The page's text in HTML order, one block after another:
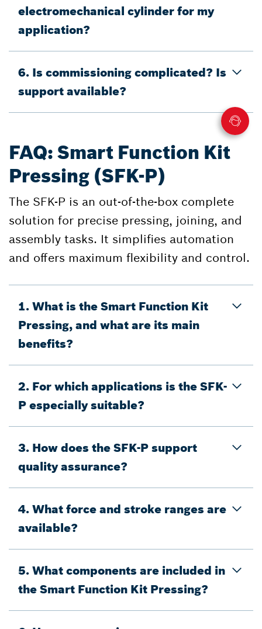
electromechanical cylinder for my
application?
6. Is commissioning complicated? Is
support available?
FAQ: Smart Function Kit
Pressing (SFK-P)
The SFK-P is an out-of-the-box complete
solution for precise pressing, joining, and
assembly tasks. It simplifies automation
and offers maximum flexibility and control.
1. What is the Smart Function Kit
Pressing, and what are its main
benefits?
2. For which applications is the SFK-
P especially suitable?
3. How does the SFK-P support
quality assurance?
4. What force and stroke ranges are
available?
5. What components are included in
the Smart Function Kit Pressing?